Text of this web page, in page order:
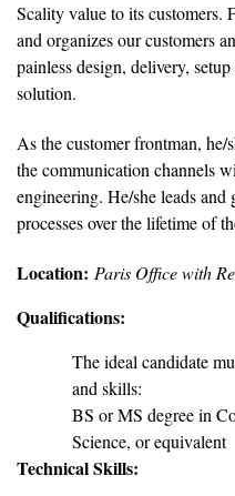
Scality value to its customers.
and organizes our customers
painless design, delivery,
solution.
As the customer frontman, he/
the communication channels
engineering. He/she leads and
processes over the lifetime of
Location: Paris Office with
Qualifications:
The ideal candidate
and skills:
BS or MS degree in
Science, or equivalent
Technical Skills: